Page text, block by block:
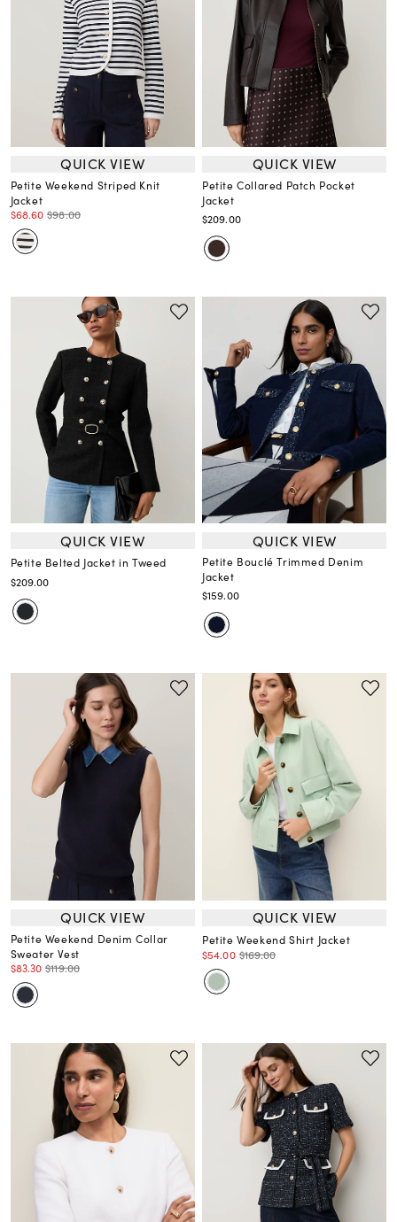
QUICK VIEW
Petite Weekend Striped Knit
Jacket
$68.60 $98.00
QUICK VIEW
Petite Collared Patch Pocket
Jacket
$209.00
QUICK VIEW
Petite Belted Jacket in Tweed
$209.00
QUICK VIEW
Petite Bouclé Trimmed Denim
Jacket
$159.00
QUICK VIEW
Petite Weekend Denim Collar
Sweater Vest
$83.30 $119.00
QUICK VIEW
Petite Weekend Shirt Jacket
$54.00 $169.00